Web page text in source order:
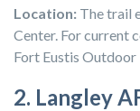
Location: The trail
Center. For current
Fort Eustis Outdoor
2. Langley